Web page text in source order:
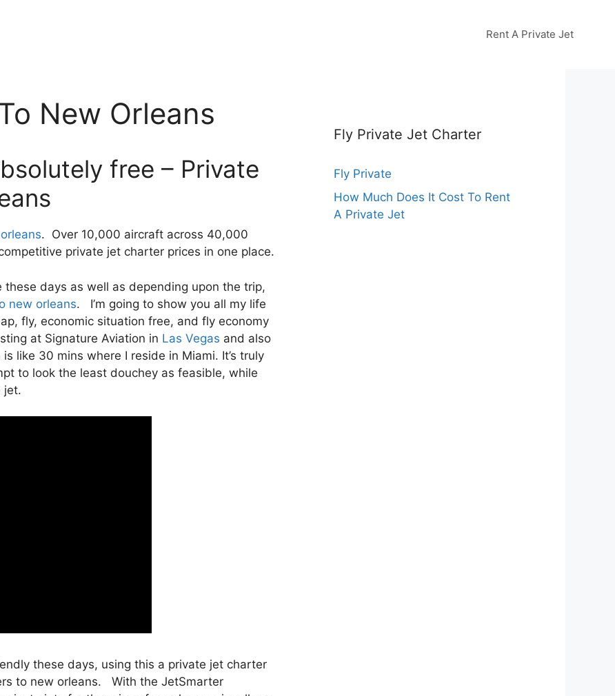
Rent A Private Jet
New Orleans
free – Private
. Over 10,000 aircraft across 40,000
private jet charter prices in one place.
days as well as depending upon the trip,
new orleans. I’m going to show you all my life
fly, economic situation free, and fly economy
at Signature Aviation in Las Vegas and also
like 30 mins where I reside in Miami. It’s truly
to look the least douchey as feasible, while
jet.
these days, using this a private jet charter
to new orleans. With the JetSmarter
Fly Private Jet Charter
Fly Private
How Much Does It Cost To Rent
A Private Jet